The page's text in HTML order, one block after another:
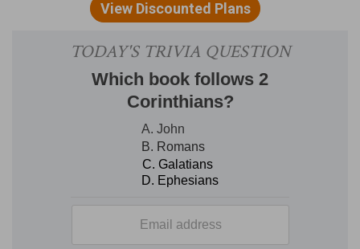
then the earliest days of the infant nation, are
105:16-23, the coming forth from it with the
Lord's outstretched arm, Ps 105:24-38, the
journeying through the wilderness and the
We are now among the long Psalms, as at other
times we have been among the short ones.
should teach us not to lay down any law either